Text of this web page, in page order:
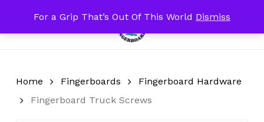
For a Grip That’s Out Of This World Dismiss
main
Menu
Cart
Home Fingerboards
Fingerboard Hardware
Fingerboard Truck Screws